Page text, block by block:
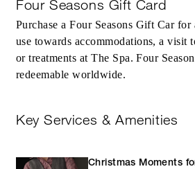
Four Seasons Gift Card
Purchase a Four Seasons Gift Car
use towards accommodations, a visit
or treatments at The Spa. Four
redeemable worldwide.
Key Services & Amenities
Christmas Moments